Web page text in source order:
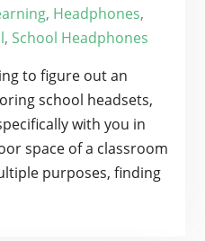
, Headphones,
, School Headphones
to figure out an
school headsets,
with you in
space of a classroom
purposes, finding